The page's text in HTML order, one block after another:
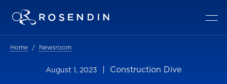
Home Newsroom
August 1, 2023 | Construction Dive